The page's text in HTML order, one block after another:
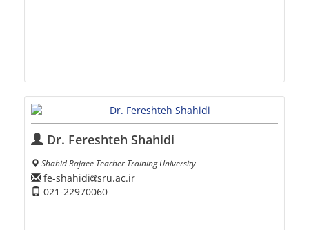
Dr. Fereshteh Shahidi
Shahid Rajaee Teacher Training University
fe-shahidi sru.ac.ir
021-22970060